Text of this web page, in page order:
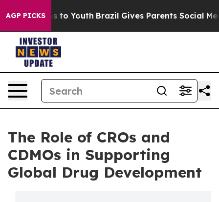
AGP PICKSto Youth Brazil Gives Parents Social Media
The Role of CROs and
CDMOs in Supporting
Global Drug Development